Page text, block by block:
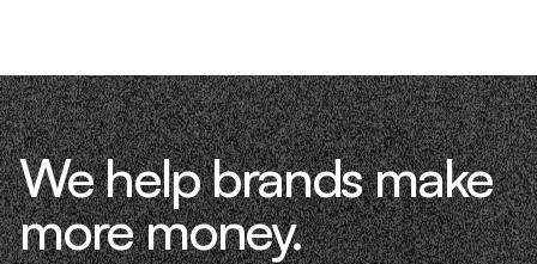
We help brands make
more money.